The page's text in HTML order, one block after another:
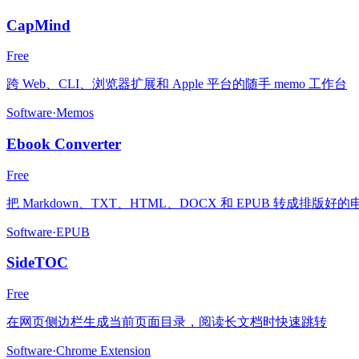
CapMind
Free
跨 Web、CLI、浏览器扩展和 Apple 平台的随手 memo 工作台
Software·Memos
Ebook Converter
Free
把 Markdown、TXT、HTML、DOCX 和 EPUB 转成排版好的
Software·EPUB
SideTOC
Free
在网页侧边栏生成当前页面目录，阅读长文档时快速跳转
Software·Chrome Extension